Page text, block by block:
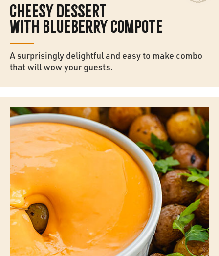
CHEESY DESSERT
WITH BLUEBERRY COMPOTE
A surprisingly delightful and easy to make combo
that will wow your guests.